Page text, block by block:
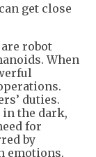
get close
robot
When
duties.
in the dark,
for
by
emotions,